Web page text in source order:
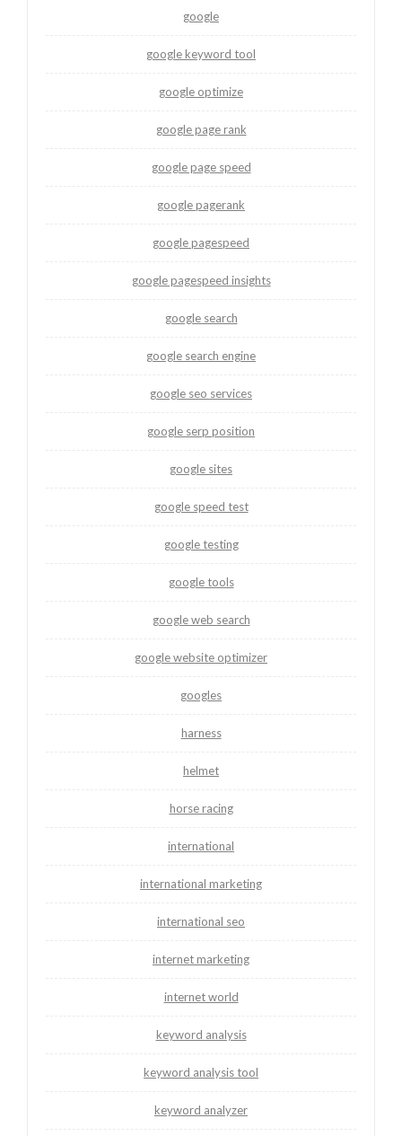
google
google keyword tool
google optimize
google page rank
google page speed
google pagerank
google pagespeed
google pagespeed insights
google search
google search engine
google seo services
google serp position
google sites
google speed test
google testing
google tools
google web search
google website optimizer
googles
harness
helmet
horse racing
international
international marketing
international seo
internet marketing
internet world
keyword analysis
keyword analysis tool
keyword analyzer